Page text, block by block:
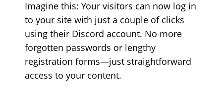
Imagine this: Your visitors can now log in
to your site with just a couple of clicks
using their Discord account. No more
forgotten passwords or lengthy
registration forms—just straightforward
access to your content.